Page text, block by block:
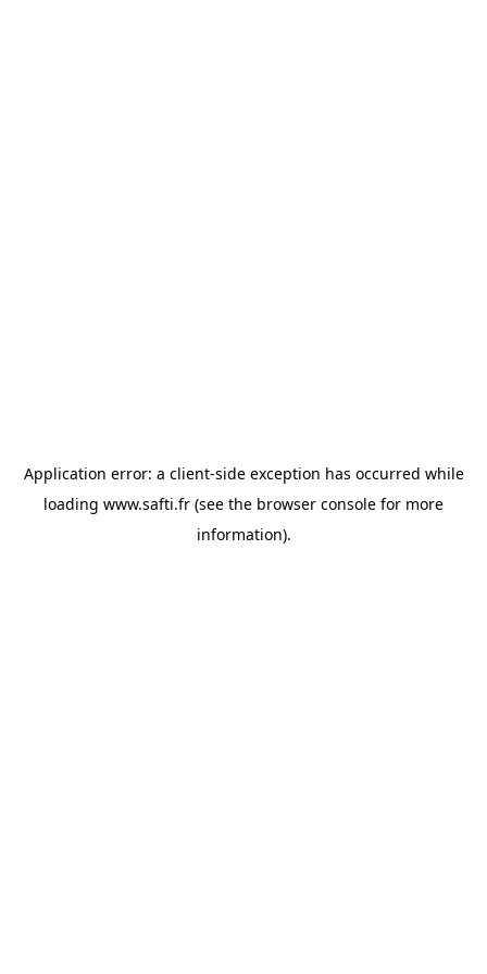
Application error: a client-side exception has occurred while
loading www.safti.fr (see the browser console for more
information).